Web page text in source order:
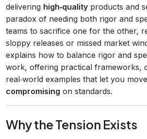
delivering high‑quality products and
paradox of needing both rigor and
teams to sacrifice one for the other,
sloppy releases or missed market
explains how to balance rigor and
work, offering practical frameworks,
real‑world examples that let you
compromising on standards.
Why the Tension Exists